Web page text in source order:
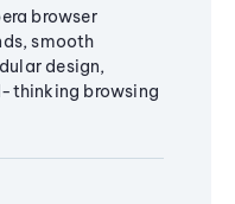
browser
smooth
design,
thinking browsing